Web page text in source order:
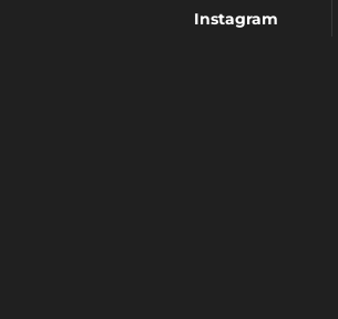
Instagram